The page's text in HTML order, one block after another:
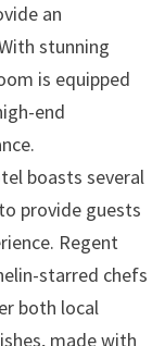
an
stunning
is equipped
end
boasts several
provide guests
Regent
starred chefs
both local
made with